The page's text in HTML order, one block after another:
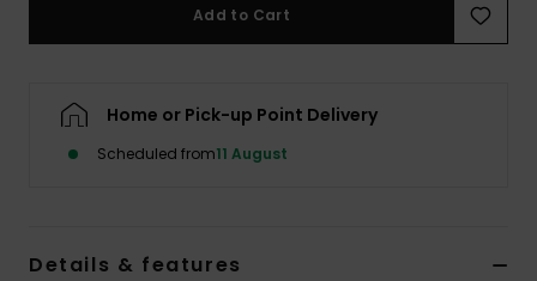
Add to Cart
Home or Pick-up Point Delivery
Scheduled from11 August
Details & features